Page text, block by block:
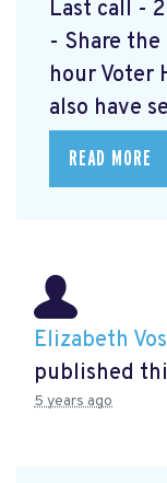
Last call -
- Share
hour Voter
also have
READ MORE
Elizabeth
published
5 years ago